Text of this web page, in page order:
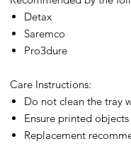
Detax
Saremco
Pro3dure
Care Instructions:
Do not clean the tray
Ensure printed
Replacement